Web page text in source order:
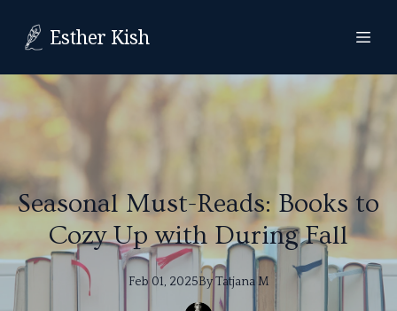
Esther Kish
Seasonal Must-Reads: Books to
Cozy Up with During Fall
Feb 01, 2025By Tatjana M